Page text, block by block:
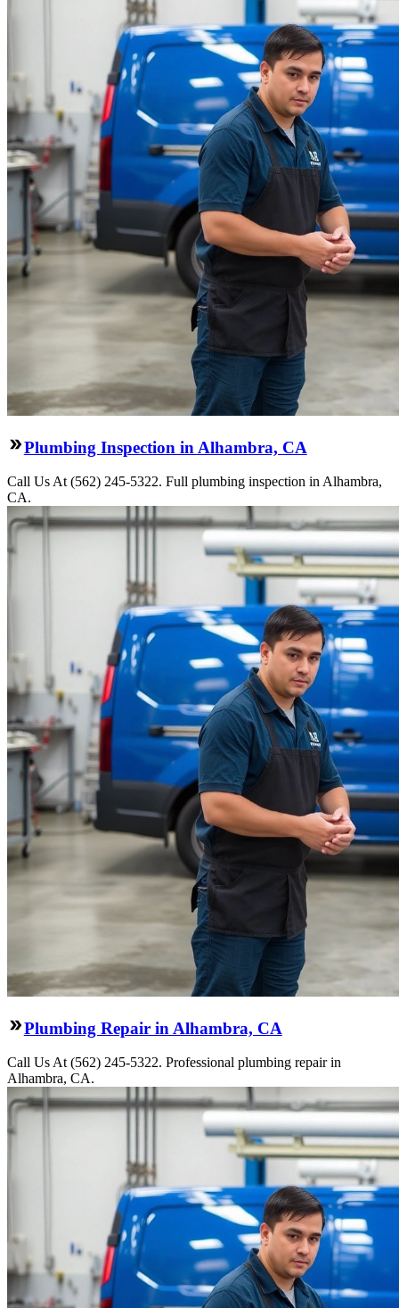
Plumbing Inspection in Alhambra, CA
Call Us At (562) 245-5322. Full plumbing inspection in Alhambra,
CA.
Plumbing Repair in Alhambra, CA
Call Us At (562) 245-5322. Professional plumbing repair in
Alhambra, CA.